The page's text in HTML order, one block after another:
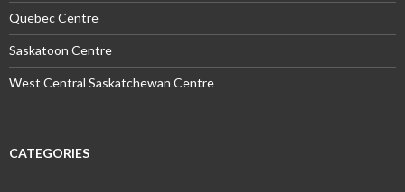
Quebec Centre
Saskatoon Centre
West Central Saskatchewan Centre
CATEGORIES